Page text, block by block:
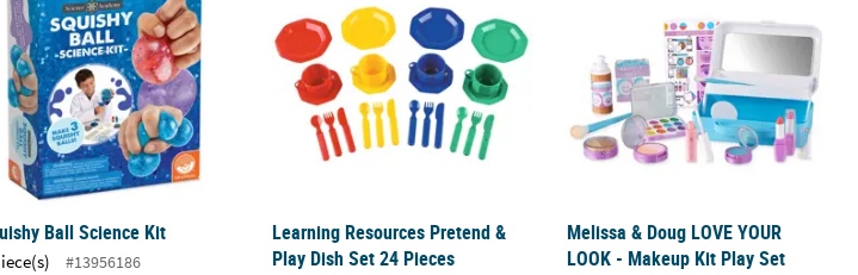
Ball Science Kit
#13956186
Learning Resources Pretend &
Play Dish Set 24 Pieces
Melissa & Doug LOVE YOUR
LOOK - Makeup Kit Play Set